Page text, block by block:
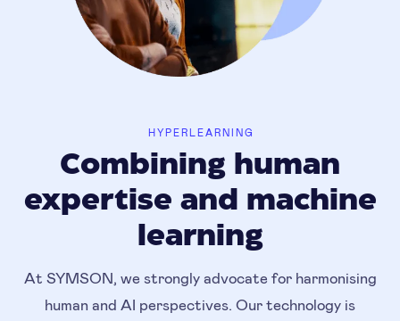
HYPERLEARNING
Combining human
expertise and machine
learning
At SYMSON, we strongly advocate for harmonising
human and AI perspectives. Our technology is